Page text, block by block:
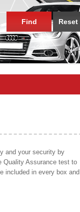
Find
Reset
and your security by
Quality Assurance test to
included in every box and